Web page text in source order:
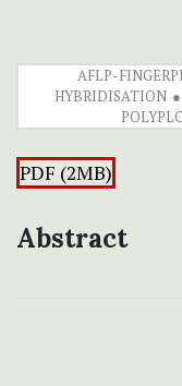
AFLP-
HYBRIDISATION
PDF (2MB)
Abstract